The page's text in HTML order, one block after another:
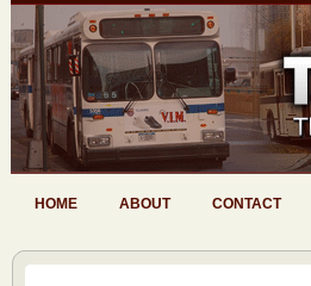
HOME ABOUT CONTACT